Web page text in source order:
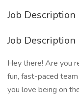
Job Description
Job Description
Hey there! Are you
fun, fast-paced
you love being on